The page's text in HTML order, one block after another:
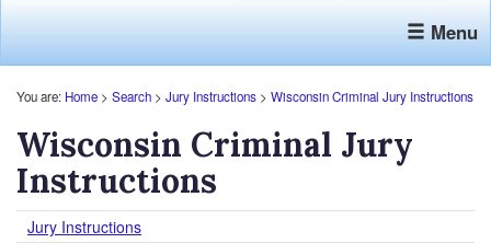
Menu
You are: Home > Search > Jury Instructions > Wisconsin Criminal Jury Instructions
Wisconsin Criminal Jury
Instructions
Jury Instructions